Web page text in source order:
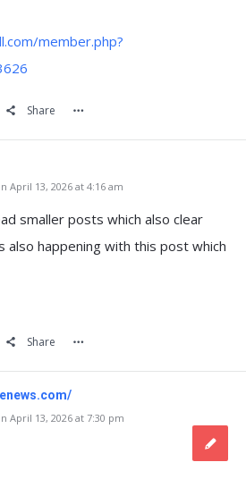
member.php?
Share
April 13, 2026 at 4:16 am
smaller posts which also clear
also happening with this post which
Share
April 13, 2026 at 7:30 pm